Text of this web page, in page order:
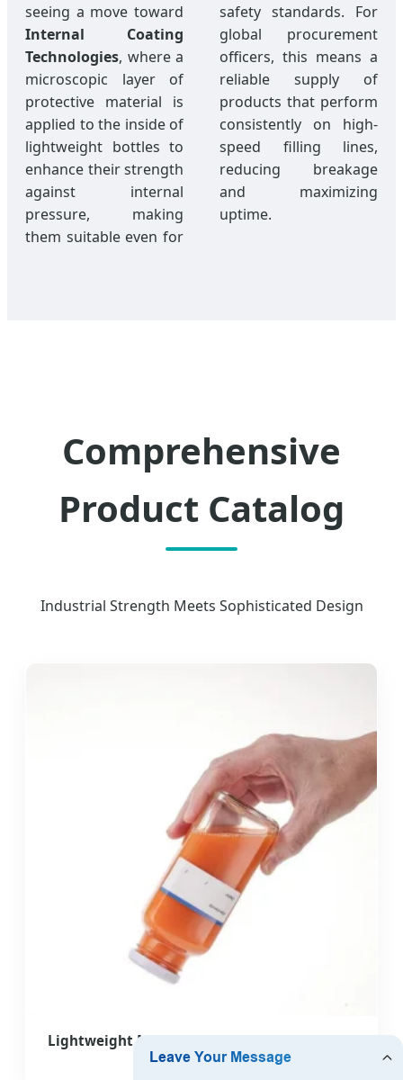
seeing a move toward
Internal Coating
Technologies, where a
microscopic layer of
protective material is
applied to the inside of
lightweight bottles to
enhance their strength
against internal
pressure, making
them suitable even for
safety standards. For
global procurement
officers, this means a
reliable supply of
products that perform
consistently on high-
speed filling lines,
reducing breakage
and maximizing
uptime.
Comprehensive
Product Catalog
Industrial Strength Meets Sophisticated Design
Lightweight Multipurpose New Design Glass
Bottle for Office